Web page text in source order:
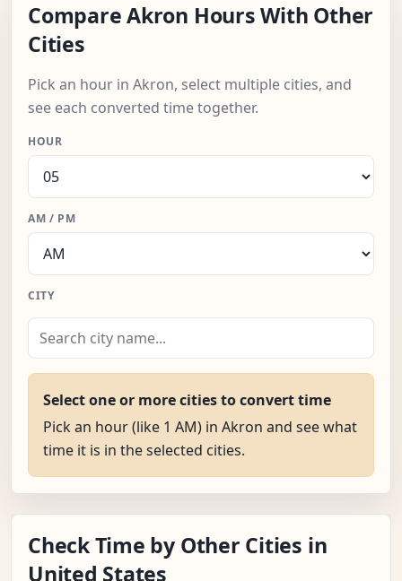
Compare Akron Hours With Other
Cities
Pick an hour in Akron, select multiple cities, and
see each converted time together.
HOUR
AM / PM
CITY
Select one or more cities to convert time
Pick an hour (like 1 AM) in Akron and see what
time it is in the selected cities.
Check Time by Other Cities in
United States